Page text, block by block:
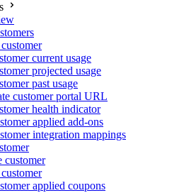
current usage
projected usage
past usage
customer portal URL
health indicator
applied add-ons
integration mappings
customer
applied coupons